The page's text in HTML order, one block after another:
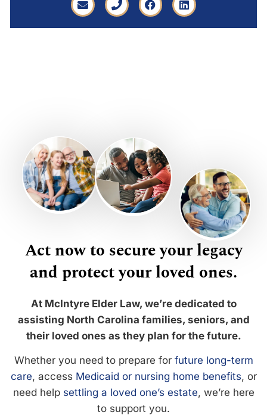
Act now to secure your legacy
and protect your loved ones.
At McIntyre Elder Law, we’re dedicated to
assisting North Carolina families, seniors, and
their loved ones as they plan for the future.
Whether you need to prepare for future long-term
care, access Medicaid or nursing home benefits, or
need help settling a loved one’s estate, we’re here
to support you.